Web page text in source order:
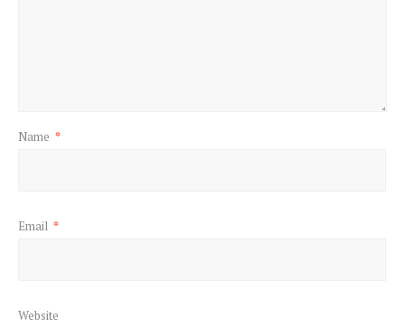
Name *
Email *
Website